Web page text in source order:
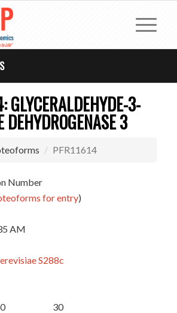
3-
DEHYDROGENASE 3
PFR11614
Number
for entry)
AM
S288c
30